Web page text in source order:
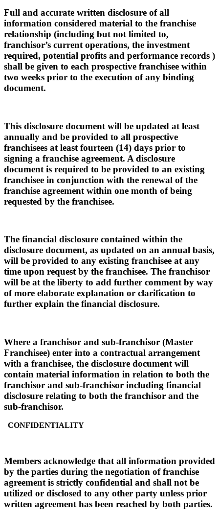
Full and accurate written disclosure of all
information considered material to the franchise
relationship (including but not limited to,
franchisor’s current operations, the investment
required, potential profits and performance records )
shall be given to each prospective franchisee within
two weeks prior to the execution of any binding
document.
This disclosure document will be updated at least
annually and be provided to all prospective
franchisees at least fourteen (14) days prior to
signing a franchise agreement. A disclosure
document is required to be provided to an existing
franchisee in conjunction with the renewal of the
franchise agreement within one month of being
requested by the franchisee.
The financial disclosure contained within the
disclosure document, as updated on an annual basis,
will be provided to any existing franchisee at any
time upon request by the franchisee. The franchisor
will be at the liberty to add further comment by way
of more elaborate explanation or clarification to
further explain the financial disclosure.
Where a franchisor and sub-franchisor (Master
Franchisee) enter into a contractual arrangement
with a franchisee, the disclosure document will
contain material information in relation to both the
franchisor and sub-franchisor including financial
disclosure relating to both the franchisor and the
sub-franchisor.
CONFIDENTIALITY
Members acknowledge that all information provided
by the parties during the negotiation of franchise
agreement is strictly confidential and shall not be
utilized or disclosed to any other party unless prior
written agreement has been reached by both parties.